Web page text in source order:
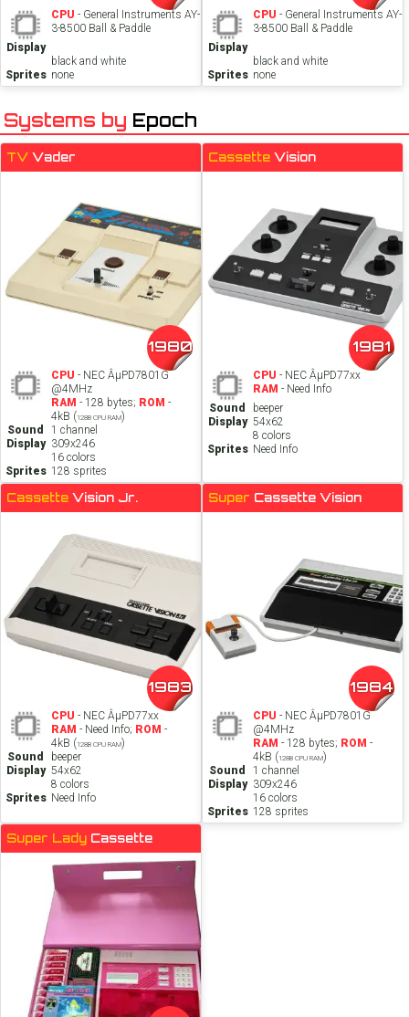
CPU - General Instruments AY-
3-8500 Ball & Paddle
Display
black and white
Sprites none
CPU - General Instruments AY-
3-8500 Ball & Paddle
Display
black and white
Sprites none
Systems by Epoch
TV Vader
1980
CPU - NEC ÂµPD7801G
@4MHz
RAM - 128 bytes; ROM -
4kB ( 128B CPU RAM)
Sound
1 channel
Display 309x246
16 colors
Sprites 128 sprites
Cassette Vision
1981
CPU - NEC ÂµPD77xx
RAM - Need Info
Sound
beeper
Display 54x62
8 colors
Sprites Need Info
Cassette Vision Jr.
1983
CPU - NEC ÂµPD77xx
RAM - Need Info; ROM -
4kB ( 128B CPU RAM)
Sound
beeper
Display 54x62
8 colors
Sprites Need Info
Super Cassette Vision
1984
CPU - NEC ÂµPD7801G
@4MHz
RAM - 128 bytes; ROM -
4kB ( 128B CPU RAM)
Sound
1 channel
Display 309x246
16 colors
Sprites 128 sprites
Super Lady Cassette